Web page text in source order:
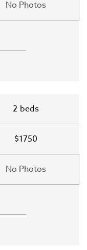
No Photos
2 beds
$1750
No Photos